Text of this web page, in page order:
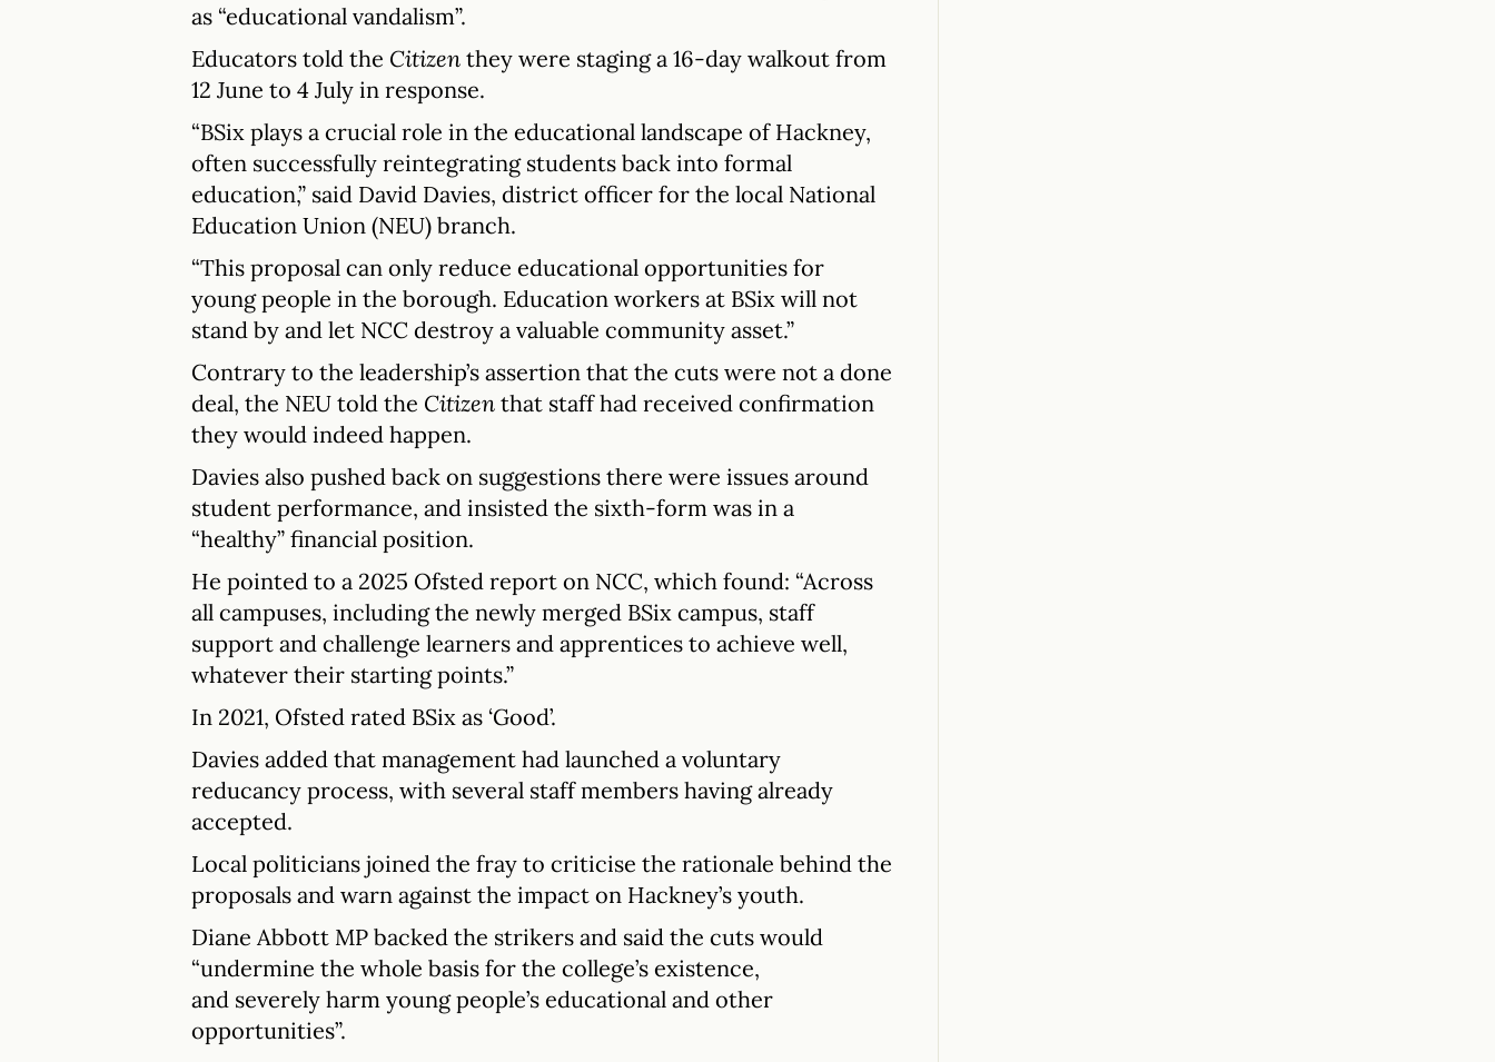
as “educational vandalism”.
Educators told the Citizen they were staging a 16-day walkout from
12 June to 4 July in response.
“BSix plays a crucial role in the educational landscape of Hackney,
often successfully reintegrating students back into formal
education,” said David Davies, district officer for the local National
Education Union (NEU) branch.
“This proposal can only reduce educational opportunities for
young people in the borough. Education workers at BSix will not
stand by and let NCC destroy a valuable community asset.”
Contrary to the leadership’s assertion that the cuts were not a done
deal, the NEU told the Citizen that staff had received confirmation
they would indeed happen.
Davies also pushed back on suggestions there were issues around
student performance, and insisted the sixth-form was in a
“healthy” financial position.
He pointed to a 2025 Ofsted report on NCC, which found: “Across
all campuses, including the newly merged BSix campus, staff
support and challenge learners and apprentices to achieve well,
whatever their starting points.”
In 2021, Ofsted rated BSix as ‘Good’.
Davies added that management had launched a voluntary
reducancy process, with several staff members having already
accepted.
Local politicians joined the fray to criticise the rationale behind the
proposals and warn against the impact on Hackney’s youth.
Diane Abbott MP backed the strikers and said the cuts would
“undermine the whole basis for the college’s existence,
and severely harm young people’s educational and other
opportunities”.